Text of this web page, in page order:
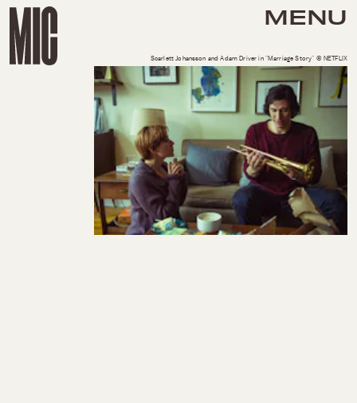
MENU
Scarlett Johansson and Adam Driver in "Marriage Story" © NETFLIX